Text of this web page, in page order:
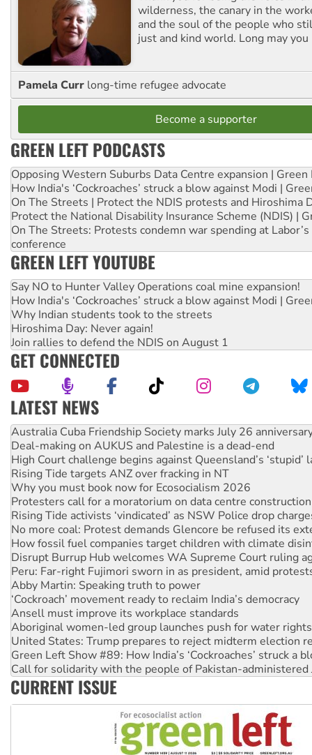
wilderness, the canary in the
and the soul of the people who
just and kind world. Long may you
Pamela Curr long-time refugee advocate
Become a supporter
GREEN LEFT PODCASTS
Opposing Western Suburbs Data Centre expansion | Green
How India's ‘Cockroaches’ struck a blow against Modi |
On The Streets | Protect the NDIS protests and Hiroshima
Protect the National Disability Insurance Scheme (NDIS) |
On The Streets: Protests condemn war spending at
conference
GREEN LEFT YOUTUBE
Say NO to Hunter Valley Operations coal mine expansion!
How India's ‘Cockroaches’ struck a blow against Modi |
Why Indian students took to the streets
Hiroshima Day: Never again!
Join rallies to defend the NDIS on August 1
GET CONNECTED
LATEST NEWS
Deal-making on AUKUS and Palestine is a dead-end
High Court challenge begins against Queensland’s ‘stupid’
Rising Tide targets ANZ over fracking in NT
Why you must book now for Ecosocialism 2026
Protesters call for a moratorium on data centre construction
Rising Tide activists ‘vindicated’ as NSW Police drop
No more coal: Protest demands Glencore be refused its
How fossil fuel companies target children with climate
Disrupt Burrup Hub welcomes WA Supreme Court ruling
Peru: Far-right Fujimori sworn in as president, amid
Abby Martin: Speaking truth to power
‘Cockroach’ movement ready to reclaim India’s democracy
Ansell must improve its workplace standards
Aboriginal women-led group launches push for water rights
United States: Trump prepares to reject midterm election
Green Left Show #89: How India’s ‘Cockroaches’ struck a
Call for solidarity with the people of Pakistan-administered
On The Streets: Protect the NDIS protests and Hiroshima
Join student protests to say ‘No’ to Hanson
Australia Cuba Friendship Society marks July 26
CURRENT ISSUE